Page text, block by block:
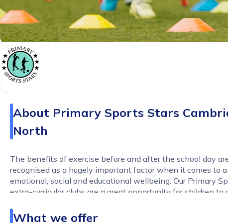
About Primary Sports Stars
North
The benefits of exercise before and after the school day
recognised as a hugely important factor when it comes to a
emotional, social and educational wellbeing. Our Primary
extra-curricular clubs are a great opportunity for children to
relaxed and fun-filled environment.
What we offer